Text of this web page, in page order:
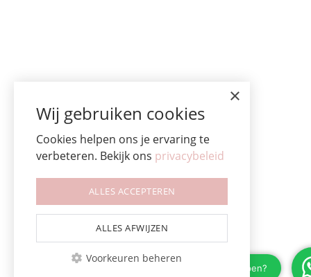
×
Wij gebruiken cookies
Cookies helpen ons je ervaring te
verbeteren. Bekijk ons privacybeleid
ALLES ACCEPTEREN
ALLES AFWIJZEN
Voorkeuren beheren